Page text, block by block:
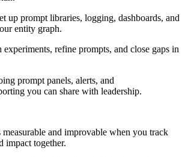
up prompt libraries, logging, dashboards, and
entity graph.
experiments, refine prompts, and close gaps in
prompt panels, alerts, and
you can share with leadership.
and improvable when you track
impact together.